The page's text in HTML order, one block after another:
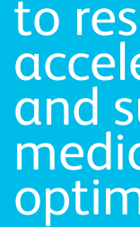
to
and